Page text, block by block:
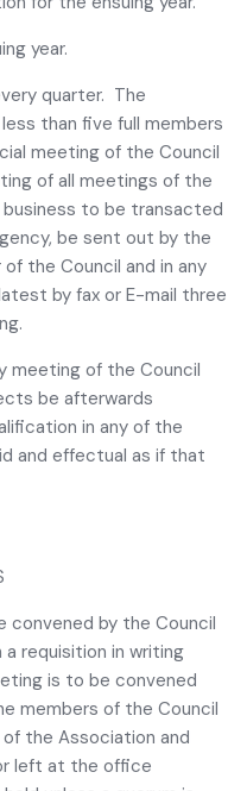
year.
quarter. The
than five full members
meeting of the Council
of all meetings of the
to be transacted
be sent out by the
the Council and in any
by fax or E-mail three
of the Council
be afterwards
in any of the
and effectual as if that
convened by the Council
requisition in writing
is to be convened
members of the Council
the Association and
left at the office